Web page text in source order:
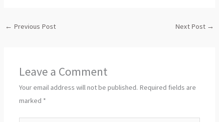
← Previous Post Next Post →
Leave a Comment
Your email address will not be published. Required fields are
marked *